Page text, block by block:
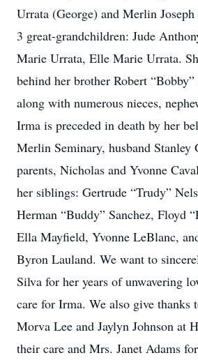
Urrata (George) and Merlin
3 great-grandchildren: Jude
Marie Urrata, Elle Marie Urrata.
behind her brother Robert “Bobby”
along with numerous nieces,
Irma is preceded in death by her
Merlin Seminary, husband Stanley
parents, Nicholas and Yvonne
her siblings: Gertrude “Trudy”
Herman “Buddy” Sanchez, Floyd
Ella Mayfield, Yvonne LeBlanc,
Byron Lauland. We want to
Silva for her years of unwavering
care for Irma. We also give thanks
Morva Lee and Jaylyn Johnson at
their care and Mrs. Janet Adams